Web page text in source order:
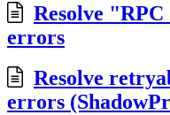
Resolve
errors
Resolve
errors